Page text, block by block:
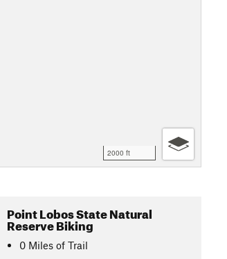
2000 ft
Point Lobos State Natural
Reserve Biking
0 Miles of Trail